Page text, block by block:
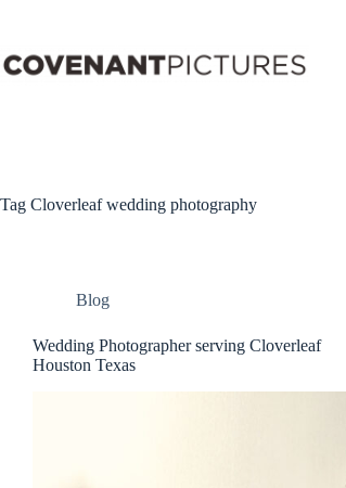
Tag Cloverleaf wedding photography
Blog
Wedding Photographer serving Cloverleaf
Houston Texas